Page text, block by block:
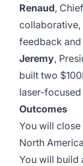
Renaud,
collaborative,
feedback
Jeremy,
built two
laser-focused
Outcomes
You will close
North
You will build